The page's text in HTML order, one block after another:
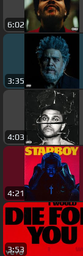
6:02
3:35
4:03
4:21
3:53